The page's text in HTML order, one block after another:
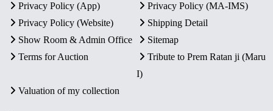
Privacy Policy (App)
Privacy Policy (MA-IMS)
Privacy Policy (Website)
Shipping Detail
Show Room & Admin Office
Sitemap
Terms for Auction
Tribute to Prem Ratan ji (Maru
I)
Valuation of my collection